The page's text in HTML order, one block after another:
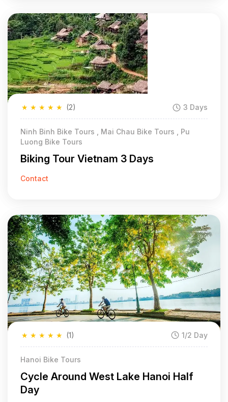
★
★
★
★
★ (2) 3 Days
Ninh Binh Bike Tours , Mai Chau Bike Tours , Pu
Luong Bike Tours
Biking Tour Vietnam 3 Days
Contact
★
★
★
★
★ (1) 1/2 Day
Hanoi Bike Tours
Cycle Around West Lake Hanoi Half
Day